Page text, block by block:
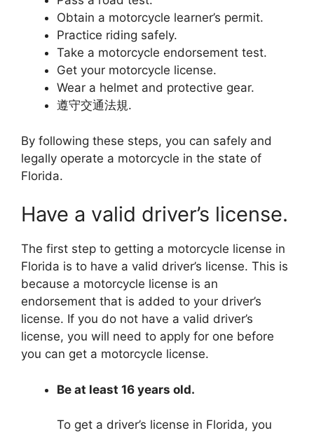
Obtain a motorcycle learner’s permit.
Practice riding safely.
Take a motorcycle endorsement test.
Get your motorcycle license.
Wear a helmet and protective gear.
遵守交通法規.
By following these steps, you can safely and
legally operate a motorcycle in the state of
Florida.
Have a valid driver’s license.
The first step to getting a motorcycle license in
Florida is to have a valid driver’s license. This is
because a motorcycle license is an
endorsement that is added to your driver’s
license. If you do not have a valid driver’s
license, you will need to apply for one before
you can get a motorcycle license.
Be at least 16 years old.
To get a driver’s license in Florida, you